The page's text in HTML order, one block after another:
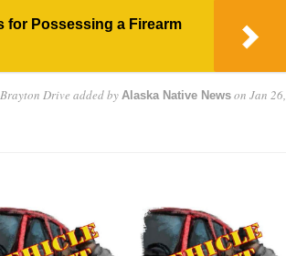
for Possessing a Firearm
Drive added by Alaska Native Newson Jan 26,